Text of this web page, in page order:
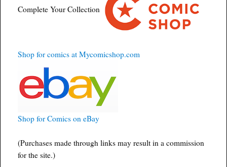
Complete Your Collection
Shop for comics at Mycomicshop.com
Shop for Comics on eBay
(Purchases made through links may result in a commission
for the site.)